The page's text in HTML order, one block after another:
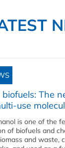
The
use
is one of the
of biofuels and
and waste,